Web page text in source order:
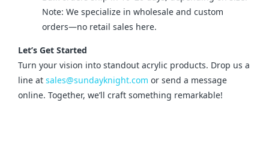
Note: We specialize in wholesale and custom
orders—no retail sales here.
Let’s Get Started
Turn your vision into standout acrylic products. Drop us a
line at sales@sundayknight.com or send a message
online. Together, we’ll craft something remarkable!